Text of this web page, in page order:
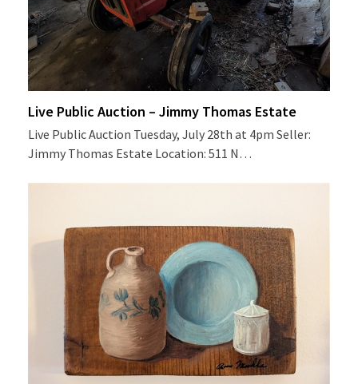
Live Public Auction – Jimmy Thomas Estate
Live Public Auction Tuesday, July 28th at 4pm Seller:
Jimmy Thomas Estate Location: 511 N…